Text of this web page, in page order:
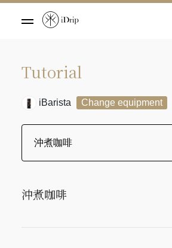
Tutorial
iBarista Change equipment
沖煮咖啡